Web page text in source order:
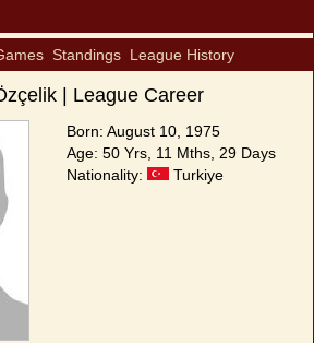
Standings League History
| League Career
Born: August 10, 1975
Age: 50 Yrs, 11 Mths, 29 Days
Nationality:
Turkiye